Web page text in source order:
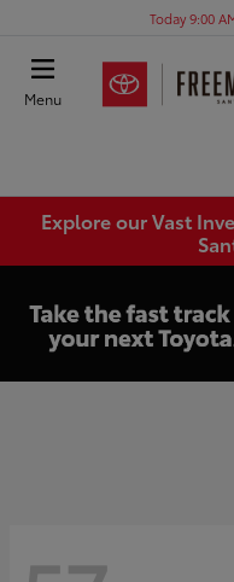
Today 9:00
Menu
Explore our Vast